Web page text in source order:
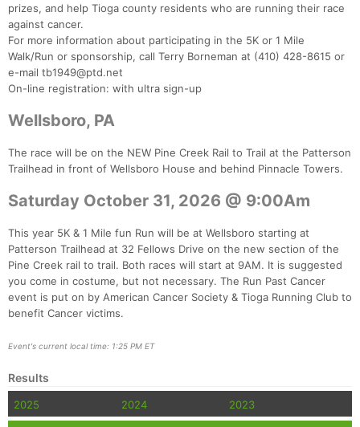
prizes, and help Tioga county residents who are running their race
against cancer.
For more information about participating in the 5K or 1 Mile
Walk/Run or sponsorship, call Terry Borneman at (410) 428-8615 or
e-mail tb1949@ptd.net
On-line registration: with ultra sign-up
Wellsboro, PA
The race will be on the NEW Pine Creek Rail to Trail at the Patterson
Trailhead in front of Wellsboro House and behind Pinnacle Towers.
Saturday October 31, 2026 @ 9:00Am
This year 5K & 1 Mile fun Run will be at Wellsboro starting at
Patterson Trailhead at 32 Fellows Drive on the new section of the
Pine Creek rail to trail. Both races will start at 9AM. It is suggested
you come in costume, but not necessary. The Run Past Cancer
event is put on by American Cancer Society & Tioga Running Club to
benefit Cancer victims.
Event's current local time: 1:25 PM ET
Results
2025 2024 2023